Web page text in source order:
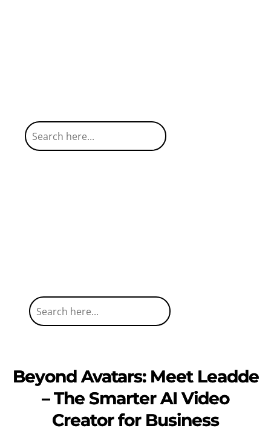
Beyond Avatars: Meet Leadde
– The Smarter AI Video
Creator for Business